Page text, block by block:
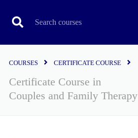
Certificate Course in Couples and Family Therapy
COURSES CERTIFICATE COURSE
Certificate Course in
Couples and Family Therapy